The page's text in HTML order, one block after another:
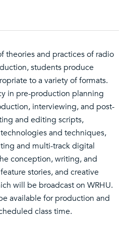
theories and practices of radio
students produce
to a variety of formats.
in pre-production planning
interviewing, and post-
and editing scripts,
and techniques,
and multi-track digital
conception, writing, and
stories, and creative
will be broadcast on WRHU.
available for production and
class time.